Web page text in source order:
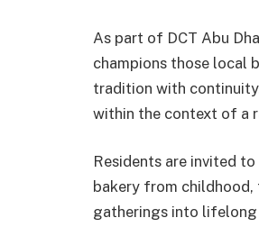
As part of DCT Abu
champions those local
tradition with
within the context of a
Residents are invited
bakery from
gatherings into lifelong